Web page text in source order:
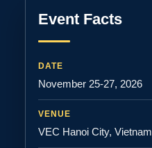
Event Facts
DATE
November 25-27, 2026
VENUE
VEC Hanoi City, Vietnam